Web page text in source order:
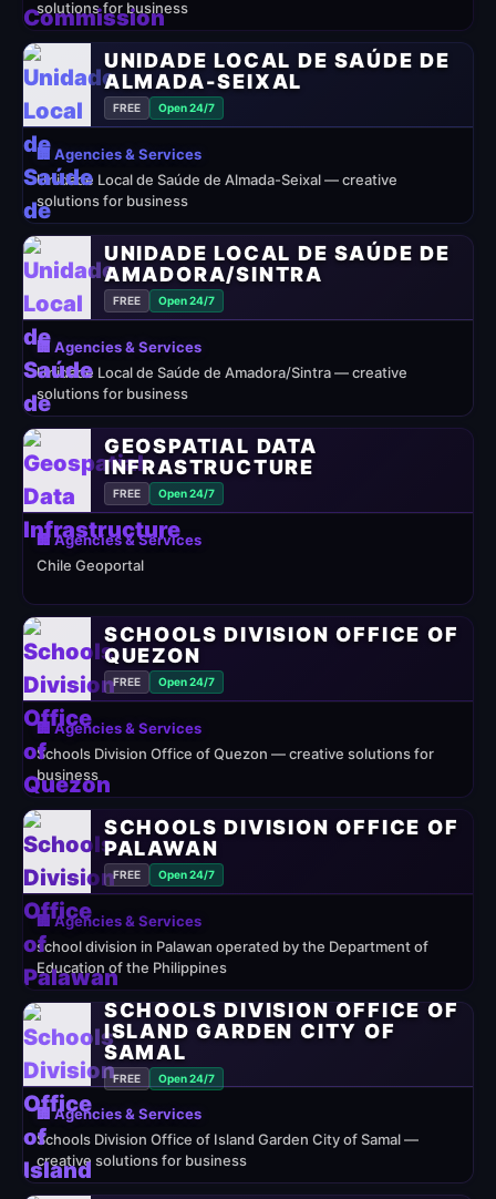
solutions for business
UNIDADE LOCAL DE SAÚDE DE
ALMADA-SEIXAL
FREE Open 24/7
🏢 Agencies & Services
Unidade Local de Saúde de Almada-Seixal — creative
solutions for business
UNIDADE LOCAL DE SAÚDE DE
AMADORA/SINTRA
FREE Open 24/7
🏢 Agencies & Services
Unidade Local de Saúde de Amadora/Sintra — creative
solutions for business
GEOSPATIAL DATA
INFRASTRUCTURE
FREE Open 24/7
🏢 Agencies & Services
Chile Geoportal
SCHOOLS DIVISION OFFICE OF
QUEZON
FREE Open 24/7
🏢 Agencies & Services
Schools Division Office of Quezon — creative solutions for
business
SCHOOLS DIVISION OFFICE OF
PALAWAN
FREE Open 24/7
🏢 Agencies & Services
school division in Palawan operated by the Department of
Education of the Philippines
SCHOOLS DIVISION OFFICE OF
ISLAND GARDEN CITY OF
SAMAL
FREE Open 24/7
🏢 Agencies & Services
Schools Division Office of Island Garden City of Samal —
creative solutions for business